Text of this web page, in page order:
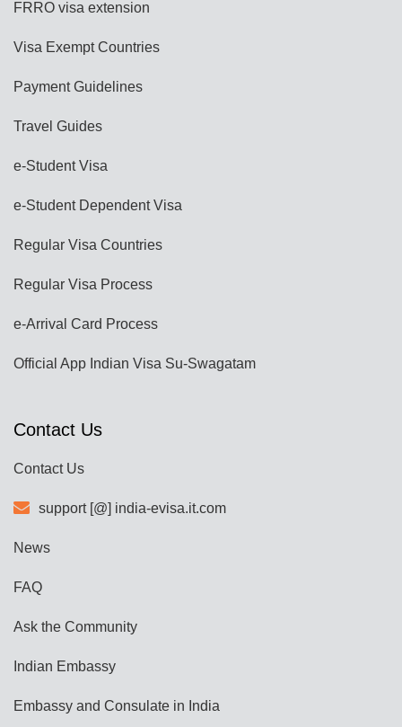
FRRO visa extension
Visa Exempt Countries
Payment Guidelines
Travel Guides
e-Student Visa
e-Student Dependent Visa
Regular Visa Countries
Regular Visa Process
e-Arrival Card Process
Official App Indian Visa Su-Swagatam
Contact Us
Contact Us
support [@] india-evisa.it.com
News
FAQ
Ask the Community
Indian Embassy
Embassy and Consulate in India